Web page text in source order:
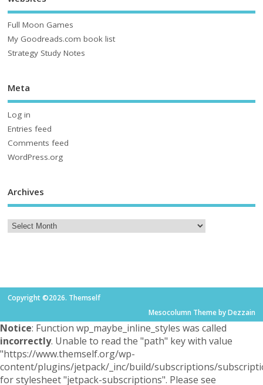
Full Moon Games
My Goodreads.com book list
Strategy Study Notes
Meta
Log in
Entries feed
Comments feed
WordPress.org
Archives
Copyright ©2026. Themself
Mesocolumn Theme by Dezzain
Notice: Function wp_maybe_inline_styles was called
incorrectly. Unable to read the "path" key with value
"https://www.themself.org/wp-
content/plugins/jetpack/_inc/build/subscriptions/
for stylesheet "jetpack-subscriptions". Please see